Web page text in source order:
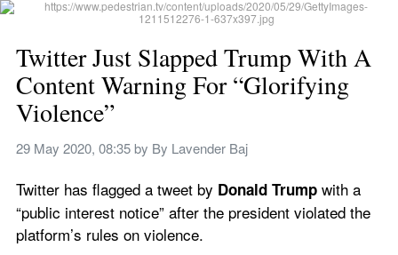
Twitter Just Slapped Trump With A
Content Warning For “Glorifying
Violence”
29 May 2020, 08:35 by By Lavender Baj
Twitter has flagged a tweet by Donald Trump with a
“public interest notice” after the president violated the
platform’s rules on violence.